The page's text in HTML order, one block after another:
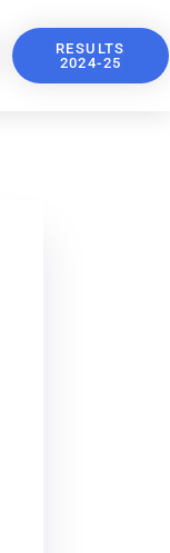
RESULTS
2024-25